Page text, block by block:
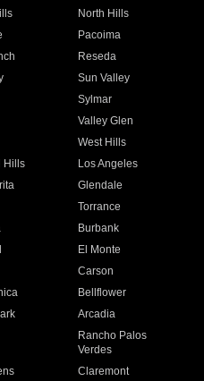
North Hills
Pacoima
Reseda
Sun Valley
Sylmar
Valley Glen
West Hills
Hills
Los Angeles
Glendale
Torrance
Burbank
El Monte
Carson
Bellflower
Arcadia
Rancho Palos
Verdes
Claremont